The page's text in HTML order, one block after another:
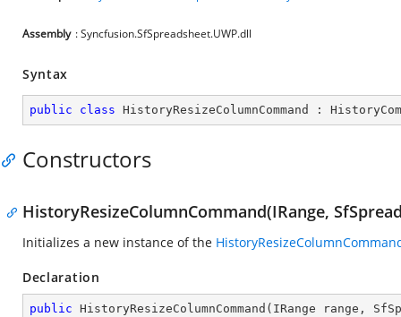
Assembly : Syncfusion.SfSpreadsheet.UWP.dll
Syntax
public class HistoryResizeColumnCommand :
Constructors
HistoryResizeColumnCommand(IRange,
Initializes a new instance of the
Declaration
public HistoryResizeColumnCommand ( IRange range,